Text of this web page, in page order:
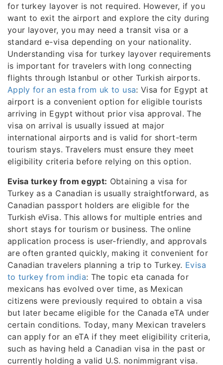
for turkey layover is not required. However, if you
want to exit the airport and explore the city during
your layover, you may need a transit visa or a
standard e-visa depending on your nationality.
Understanding visa for turkey layover requirements
is important for travelers with long connecting
flights through Istanbul or other Turkish airports.
Apply for an esta from uk to usa: Visa for Egypt at
airport is a convenient option for eligible tourists
arriving in Egypt without prior visa approval. The
visa on arrival is usually issued at major
international airports and is valid for short-term
tourism stays. Travelers must ensure they meet
eligibility criteria before relying on this option.
Evisa turkey from egypt: Obtaining a visa for
Turkey as a Canadian is usually straightforward, as
Canadian passport holders are eligible for the
Turkish eVisa. This allows for multiple entries and
short stays for tourism or business. The online
application process is user-friendly, and approvals
are often granted quickly, making it convenient for
Canadian travelers planning a trip to Turkey. Evisa
to turkey from india: The topic eta canada for
mexicans has evolved over time, as Mexican
citizens were previously required to obtain a visa
but later became eligible for the Canada eTA under
certain conditions. Today, many Mexican travelers
can apply for an eTA if they meet eligibility criteria,
such as having held a Canadian visa in the past or
currently holding a valid U.S. nonimmigrant visa.